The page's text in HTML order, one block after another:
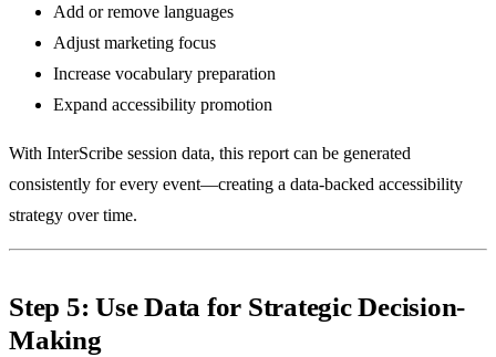
Add or remove languages
Adjust marketing focus
Increase vocabulary preparation
Expand accessibility promotion
With InterScribe session data, this report can be generated
consistently for every event—creating a data-backed accessibility
strategy over time.
Step 5: Use Data for Strategic Decision-
Making